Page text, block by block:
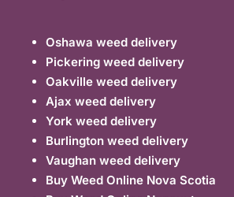
Oshawa weed delivery
Pickering weed delivery
Oakville weed delivery
Ajax weed delivery
York weed delivery
Burlington weed delivery
Vaughan weed delivery
Buy Weed Online Nova Scotia